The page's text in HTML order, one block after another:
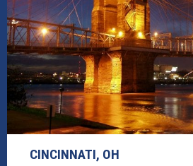
CINCINNATI, OH